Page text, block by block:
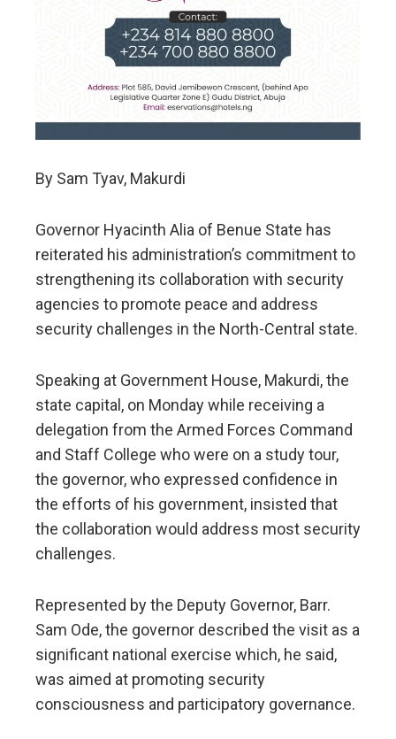
By Sam Tyav, Makurdi
Governor Hyacinth Alia of Benue State has
reiterated his administration’s commitment to
strengthening its collaboration with security
agencies to promote peace and address
security challenges in the North-Central state.
Speaking at Government House, Makurdi, the
state capital, on Monday while receiving a
delegation from the Armed Forces Command
and Staff College who were on a study tour,
the governor, who expressed confidence in
the efforts of his government, insisted that
the collaboration would address most security
challenges.
Represented by the Deputy Governor, Barr.
Sam Ode, the governor described the visit as a
significant national exercise which, he said,
was aimed at promoting security
consciousness and participatory governance.